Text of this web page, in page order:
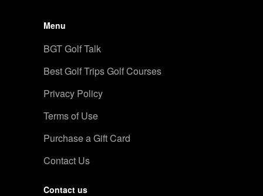
Menu
BGT Golf Talk
Best Golf Trips Golf Courses
Privacy Policy
Terms of Use
Purchase a Gift Card
Contact Us
Contact us